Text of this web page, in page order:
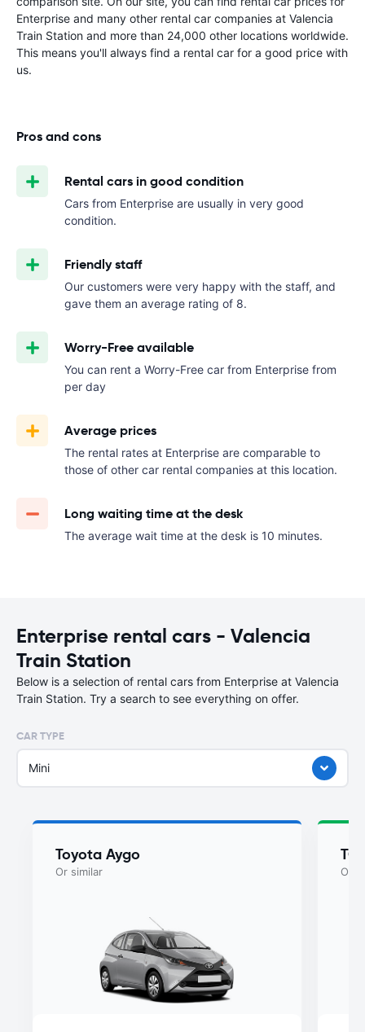
Enterprise and many other rental car companies at Valencia
Train Station and more than 24,000 other locations worldwide.
This means you'll always find a rental car for a good price with
us.
Pros and cons
Rental cars in good condition
Cars from Enterprise are usually in very good
condition.
Friendly staff
Our customers were very happy with the staff, and
gave them an average rating of 8.
Worry-Free available
You can rent a Worry-Free car from Enterprise from
per day
Average prices
The rental rates at Enterprise are comparable to
those of other car rental companies at this location.
Long waiting time at the desk
The average wait time at the desk is 10 minutes.
Enterprise rental cars - Valencia
Train Station
Below is a selection of rental cars from Enterprise at Valencia
Train Station. Try a search to see everything on offer.
CAR TYPE
Mini
Toyota Aygo
Or similar Or